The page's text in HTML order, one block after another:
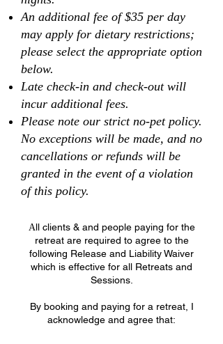
An additional fee of $35 per day
may apply for dietary restrictions;
please select the appropriate option
below.
Late check-in and check-out will
incur additional fees.
Please note our strict no-pet policy.
No exceptions will be made, and no
cancellations or refunds will be
granted in the event of a violation
of this policy.
All clients & and people paying for the
retreat are required to agree to the
following Release and Liability Waiver
which is effective for all Retreats and
Sessions.
By booking and paying for a retreat, I
acknowledge and agree that: